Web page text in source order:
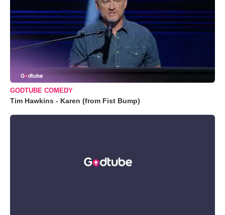
GODTUBE COMEDY
Tim Hawkins - Karen (from Fist Bump)